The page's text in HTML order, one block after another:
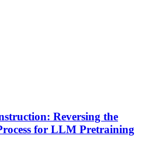
Reversing the
for LLM Pretraining